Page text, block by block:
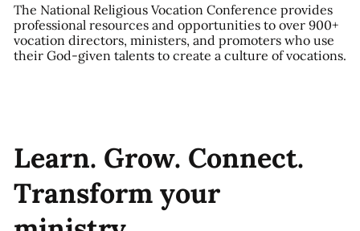
Learn. Grow. Connect.
Transform your
The National Religious Vocation Conference provides
professional resources and opportunities to over 900+
vocation directors, ministers, and promoters who use
their God-given talents to create a culture of vocations.